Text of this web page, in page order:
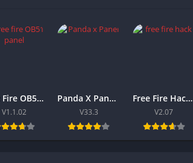
Free Fire OB51 Panel 2026 (Antiban) Latest Version For Android
V1.1.02
Panda X Panel FF 2026 Download V33.3 For Android & iOS
V33.3
Free Fire Hack 2026 Download APK Latest Version For Android
V2.07